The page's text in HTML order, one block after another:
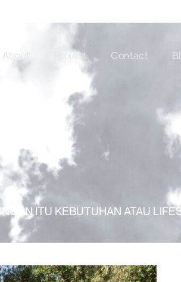
About Project Contact
ITU KEBUTUHAN ATAU